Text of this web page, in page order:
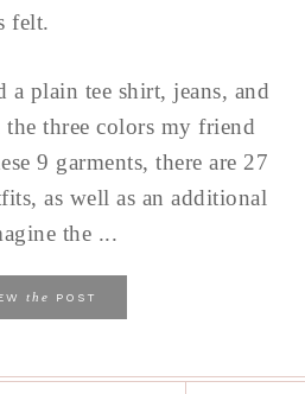
felt.
a plain tee shirt, jeans, and
the three colors my friend
9 garments, there are 27
as well as an additional
the ...
the POST